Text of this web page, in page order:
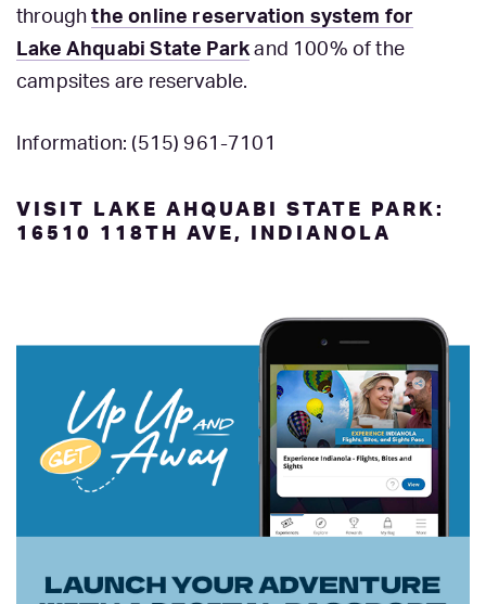
throughthe online reservation system for
Lake Ahquabi State Parkand 100% of the
campsites are reservable.
Information: (515) 961-7101
VISIT LAKE AHQUABI STATE PARK:
16510 118TH AVE, INDIANOLA